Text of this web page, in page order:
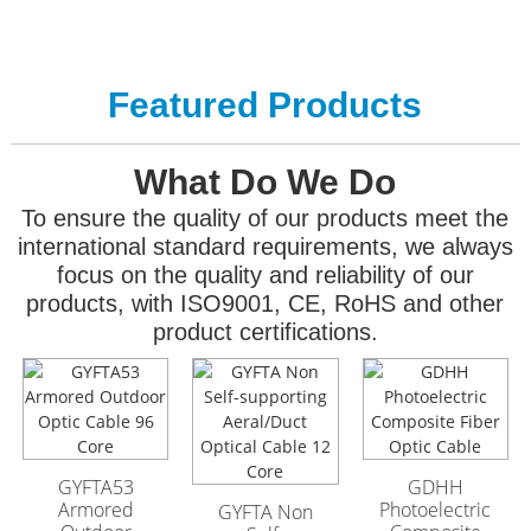
Featured Products
What Do We Do
To ensure the quality of our products meet the
international standard requirements, we always
focus on the quality and reliability of our
products, with ISO9001, CE, RoHS and other
product certifications.
GYFTA53
Armored
GYFTA Non
GDHH
Photoelectric
GYFTA53 Armored
Outdoor Optic Cable
96 Core
GYFTA53 Armored
Outdoor Optic Cable
96 Core